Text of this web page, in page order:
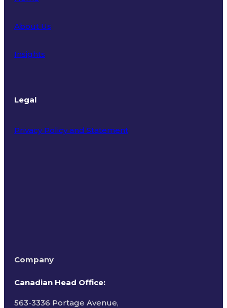
About Us
Insights
Legal
Privacy Policy and Statement
Company
Canadian Head Office:
563-3336 Portage Avenue,